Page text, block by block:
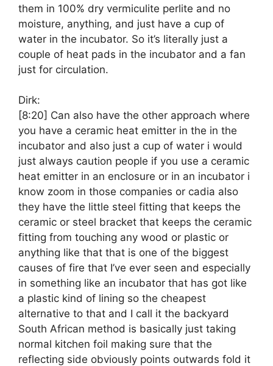
them in 100% dry vermiculite perlite and no
moisture, anything, and just have a cup of
water in the incubator. So it’s literally just a
couple of heat pads in the incubator and a fan
just for circulation.
Dirk:
[8:20] Can also have the other approach where
you have a ceramic heat emitter in the in the
incubator and also just a cup of water i would
just always caution people if you use a ceramic
heat emitter in an enclosure or in an incubator i
know zoom in those companies or cadia also
they have the little steel fitting that keeps the
ceramic or steel bracket that keeps the ceramic
fitting from touching any wood or plastic or
anything like that that is one of the biggest
causes of fire that I’ve ever seen and especially
in something like an incubator that has got like
a plastic kind of lining so the cheapest
alternative to that and I call it the backyard
South African method is basically just taking
normal kitchen foil making sure that the
reflecting side obviously points outwards fold it